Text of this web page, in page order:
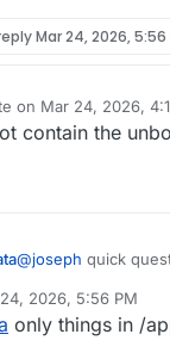
Mar 24, 2026, 5:56
on Mar 24, 2026,
by
contain the
@joseph quick
2026, 5:56 PM
Mar 24, 2026, 7:09
only things in /